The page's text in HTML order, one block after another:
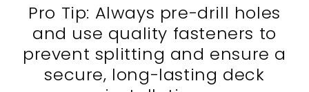
Pro Tip: Always pre-drill holes
and use quality fasteners to
prevent splitting and ensure a
secure, long-lasting deck